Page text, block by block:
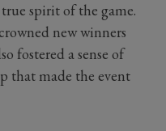
spirit of the game.
new winners
fostered a sense of
that made the event